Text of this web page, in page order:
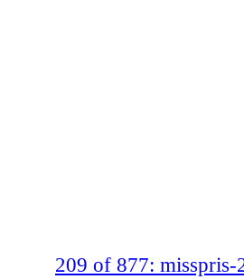
209 of 877: